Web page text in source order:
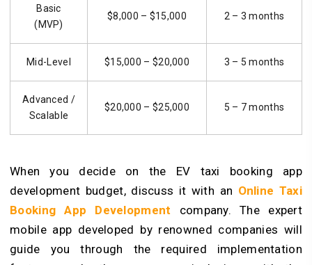
Basic
(MVP)
$8,000 – $15,000 2 – 3 months
Mid-Level $15,000 – $20,000 3 – 5 months
Advanced /
Scalable
$20,000 – $25,000 5 – 7 months
When you decide on the EV taxi booking app
development budget, discuss it with an Online Taxi
Booking App Development company. The expert
mobile app developed by renowned companies will
guide you through the required implementation